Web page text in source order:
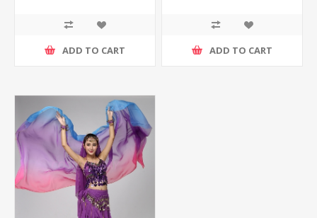
ADD TO CART ADD TO CART